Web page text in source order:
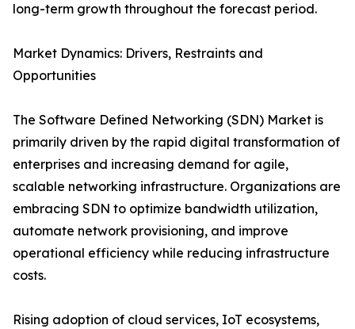
long-term growth throughout the forecast period.
Market Dynamics: Drivers, Restraints and
Opportunities
The Software Defined Networking (SDN) Market is
primarily driven by the rapid digital transformation of
enterprises and increasing demand for agile,
scalable networking infrastructure. Organizations are
embracing SDN to optimize bandwidth utilization,
automate network provisioning, and improve
operational efficiency while reducing infrastructure
costs.
Rising adoption of cloud services, IoT ecosystems,